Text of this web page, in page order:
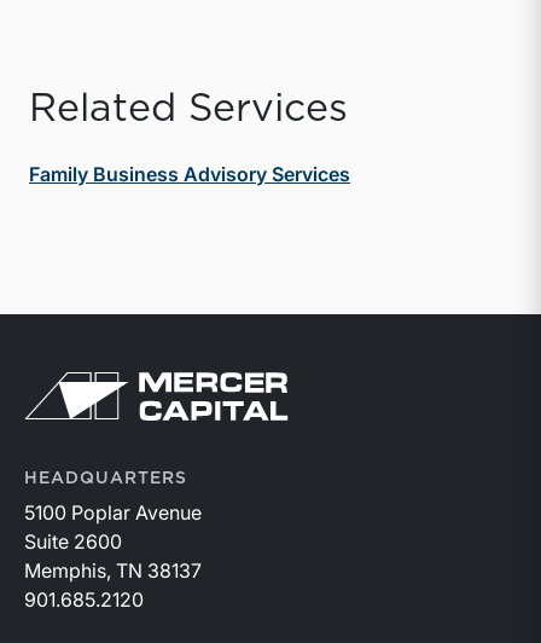
Related Services
Family Business Advisory Services
Return to home page
HEADQUARTERS
5100 Poplar Avenue
Suite 2600
Memphis, TN 38137
901.685.2120